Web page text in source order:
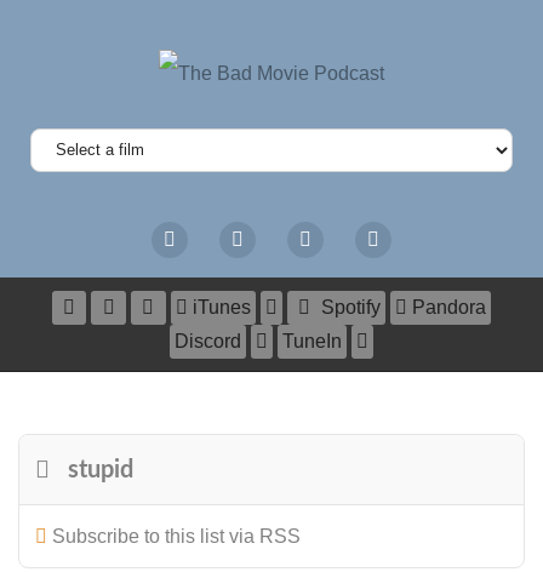
iTunes Spotify
Pandora
Discord
TuneIn
stupid
Subscribe to this list via RSS